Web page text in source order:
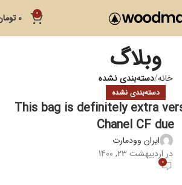
0
0
وبلاگ
خانه دسته‌بندی نشده
دسته‌بندی نشده
This bag is definitely extra
Chanel CF due
ایران وودمارت
در اردیبهشت 23, 1400
0